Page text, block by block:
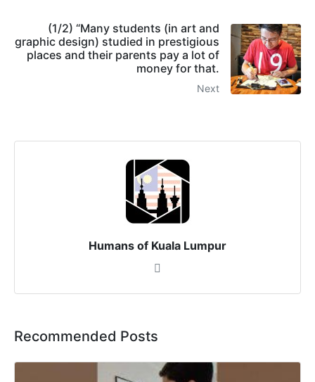
(1/2) “Many students (in art and
graphic design) studied in prestigious
places and their parents pay a lot of
money for that.
Next
Humans of Kuala Lumpur
Recommended Posts